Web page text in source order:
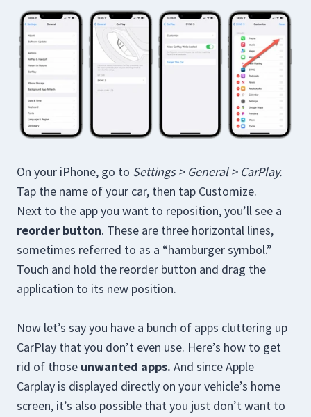
On your iPhone, go to Settings > General > CarPlay.
Tap the name of your car, then tap Customize.
Next to the app you want to reposition, you’ll see a
reorder button. These are three horizontal lines,
sometimes referred to as a “hamburger symbol.”
Touch and hold the reorder button and drag the
application to its new position.
Now let’s say you have a bunch of apps cluttering up
CarPlay that you don’t even use. Here’s how to get
rid of those unwanted apps. And since Apple
Carplay is displayed directly on your vehicle’s home
screen, it’s also possible that you just don’t want to